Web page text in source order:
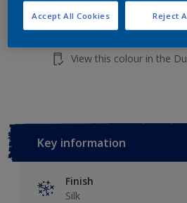
Add to Workspace
View this colour in the
Key information
Finish
Silk
Reject
Accept All Cookies